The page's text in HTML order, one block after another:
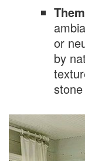
or
by